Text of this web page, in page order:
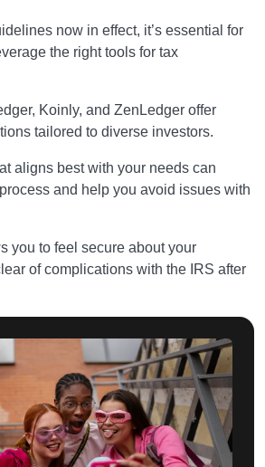
now in effect, it’s essential for
the right tools for tax
Koinly, and ZenLedger offer
tailored to diverse investors.
aligns best with your needs can
and help you avoid issues with
you to feel secure about your
of complications with the IRS after